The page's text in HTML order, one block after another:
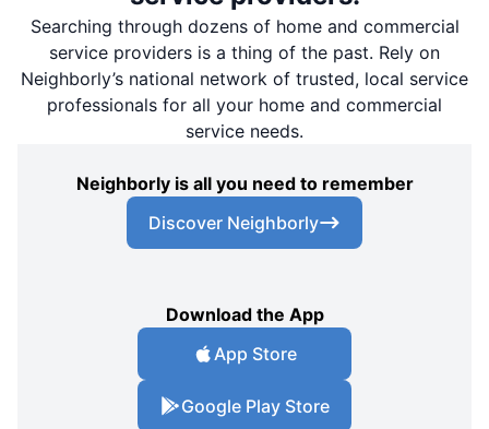
Searching through dozens of home and commercial
service providers is a thing of the past. Rely on
Neighborly’s national network of trusted, local service
professionals for all your home and commercial
service needs.
Neighborly is all you need to remember
Discover Neighborly
Download the App
App Store
Google Play Store